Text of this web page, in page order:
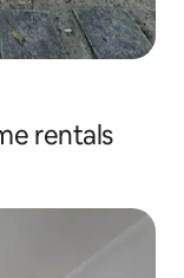
rentals